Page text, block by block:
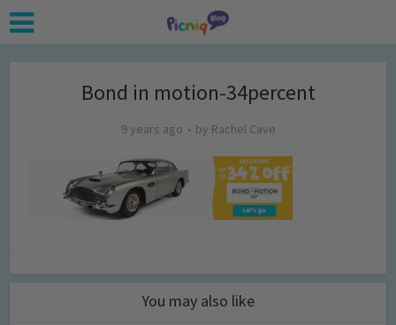
Bond in motion-34percent
9 years ago by Rachel Cave
You may also like